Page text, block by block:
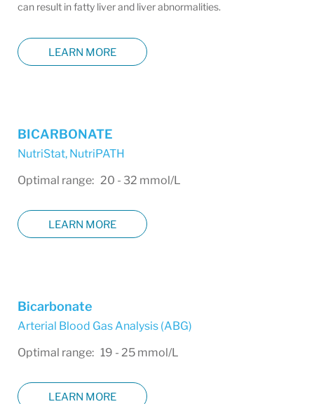
can result in fatty liver and liver abnormalities.
LEARN MORE
BICARBONATE
NutriStat, NutriPATH
Optimal range: 20 - 32 mmol/L
LEARN MORE
Bicarbonate
Arterial Blood Gas Analysis (ABG)
Optimal range: 19 - 25 mmol/L
LEARN MORE